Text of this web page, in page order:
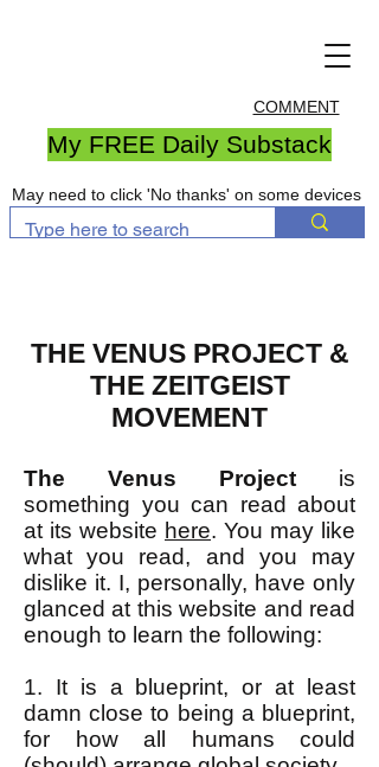
COMMENT
My FREE Daily Substack
May need to click 'No thanks' on some devices
THE VENUS PROJECT &
THE ZEITGEIST
MOVEMENT
The Venus Project is
something you can read about
at its website here. You may like
what you read, and you may
dislike it. I, personally, have only
glanced at this website and read
enough to learn the following:
1. It is a blueprint, or at least
damn close to being a blueprint,
for how all humans could